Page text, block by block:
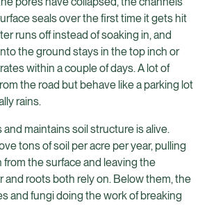
seals over the first time it gets hit
runs off instead of soaking in, and
the ground stays in the top inch or
within a couple of days. A lot of
the road but behave like a parking lot
rains.
maintains soil structure is alive.
tons of soil per acre per year, pulling
from the surface and leaving the
and roots both rely on. Below them, the
and fungi doing the work of breaking